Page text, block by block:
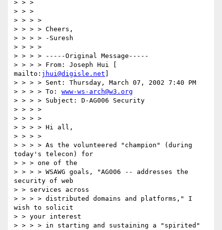
> > >
> > >
> > > >
> > > > Cheers,
> > > > -Suresh
> > > >
> > > > -----Original Message-----
> > > > From: Joseph Hui [
mailto: jhui@digisle.net
> > > > Sent: Thursday, March 07, 2002 7:40 PM
> > > > To: www-ws-arch@w3.org
> > > > Subject: D-AG006 Security
> > > >
> > > >
> > > > Hi all,
> > > >
> > > > As the volunteered "champion" (during
today's telecon) for
> > > one of the
> > > > WSAWG goals, "AG006 -- addresses the
security of web
> > services across
> > > > distributed domains and platforms," I
wish to solicit
> > your interest
> > > > in starting and sustaining a "spirited"